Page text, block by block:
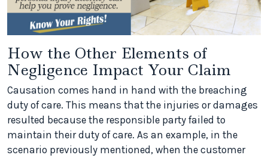
How the Other Elements of
Negligence Impact Your Claim
Causation comes hand in hand with the breaching
duty of care. This means that the injuries or damages
resulted because the responsible party failed to
maintain their duty of care. As an example, in the
scenario previously mentioned, when the customer